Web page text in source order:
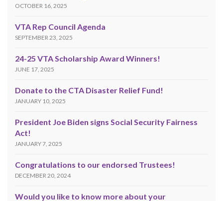
OCTOBER 16, 2025
VTA Rep Council Agenda
SEPTEMBER 23, 2025
24-25 VTA Scholarship Award Winners!
JUNE 17, 2025
Donate to the CTA Disaster Relief Fund!
JANUARY 10, 2025
President Joe Biden signs Social Security Fairness
Act!
JANUARY 7, 2025
Congratulations to our endorsed Trustees!
DECEMBER 20, 2024
Would you like to know more about your